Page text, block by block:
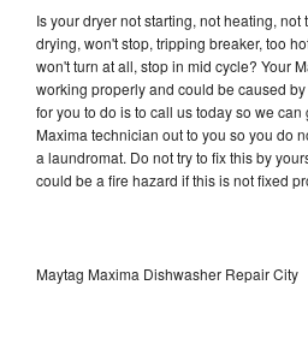
Is your dryer not starting, not heating,
drying, won't stop, tripping breaker, too
won't turn at all, stop in mid cycle? Your
working properly and could be caused
for you to do is to call us today so we
Maxima technician out to you so you do
a laundromat. Do not try to fix this by
could be a fire hazard if this is not fixed
Maytag Maxima Dishwasher Repair City